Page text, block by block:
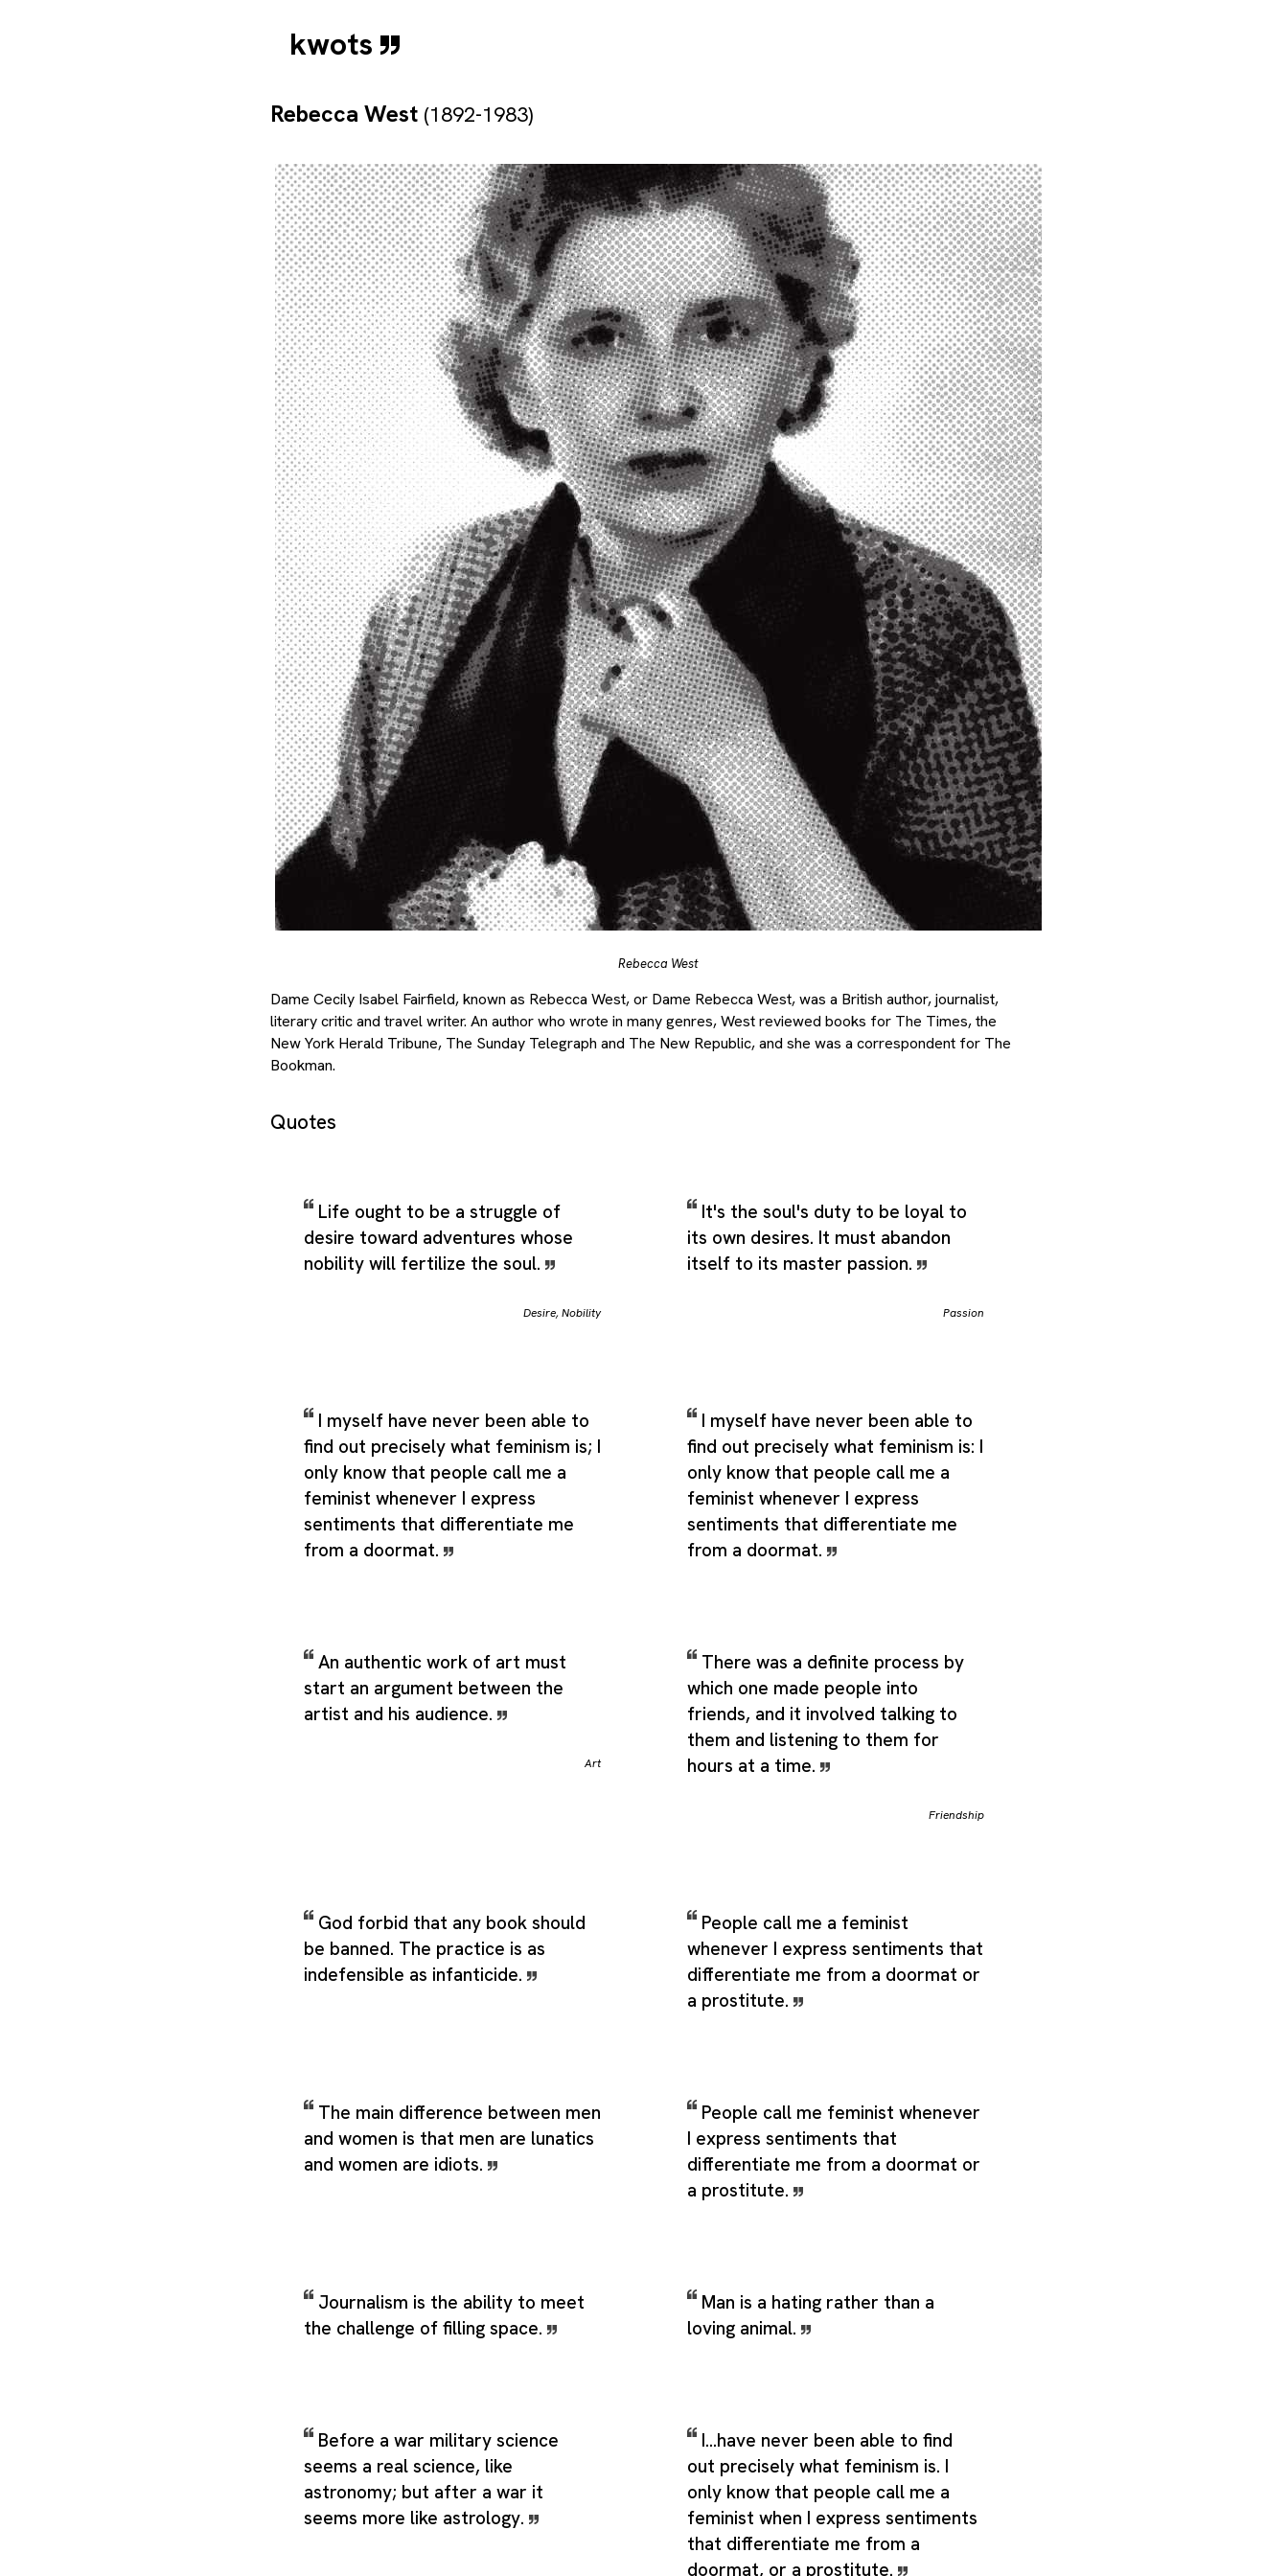
kwots
Rebecca West (1892-1983)
Rebecca West
Dame Cecily Isabel Fairfield, known as Rebecca West, or Dame Rebecca West, was a British author, journalist,
literary critic and travel writer. An author who wrote in many genres, West reviewed books for The Times, the
New York Herald Tribune, The Sunday Telegraph and The New Republic, and she was a correspondent for The
Bookman.
Quotes
Life ought to be a struggle of
desire toward adventures whose
nobility will fertilize the soul.
Desire,Nobility
It's the soul's duty to be loyal to
its own desires. It must abandon
itself to its master passion.
Passion
I myself have never been able to
find out precisely what feminism is; I
only know that people call me a
feminist whenever I express
sentiments that differentiate me
from a doormat.
I myself have never been able to
find out precisely what feminism is: I
only know that people call me a
feminist whenever I express
sentiments that differentiate me
from a doormat.
An authentic work of art must
start an argument between the
artist and his audience.
Art
There was a definite process by
which one made people into
friends, and it involved talking to
them and listening to them for
hours at a time.
Friendship
God forbid that any book should
be banned. The practice is as
indefensible as infanticide.
People call me a feminist
whenever I express sentiments that
differentiate me from a doormat or
a prostitute.
The main difference between men
and women is that men are lunatics
and women are idiots.
People call me feminist whenever
I express sentiments that
differentiate me from a doormat or
a prostitute.
Journalism is the ability to meet
the challenge of filling space.
Man is a hating rather than a
loving animal.
Before a war military science
seems a real science, like
astronomy; but after a war it
seems more like astrology.
I...have never been able to find
out precisely what feminism is. I
only know that people call me a
feminist when I express sentiments
that differentiate me from a
doormat, or a prostitute.